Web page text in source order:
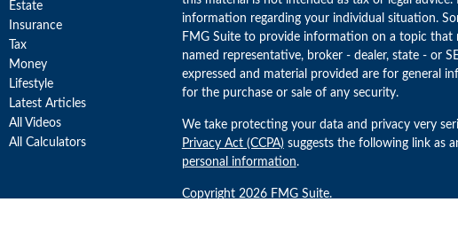
Estate
Insurance
Tax
Money
Lifestyle
Latest Articles
All Videos
All Calculators
information regarding your individual situation.
FMG Suite to provide information on a topic
named representative, broker - dealer, state - or
expressed and material provided are for general
for the purchase or sale of any security.
We take protecting your data and privacy very
Privacy Act (CCPA) suggests the following link as
personal information.
Copyright 2026 FMG Suite.